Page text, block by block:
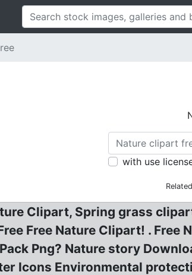
with use
Clipart, Spring grass
Free Nature Clipart! .
Png? Nature story
Icons Environmental